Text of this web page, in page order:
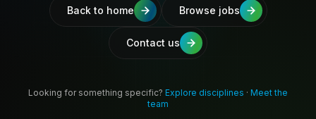
Back to home Browse jobs
Contact us
Looking for something specific? Explore disciplines · Meet the
team